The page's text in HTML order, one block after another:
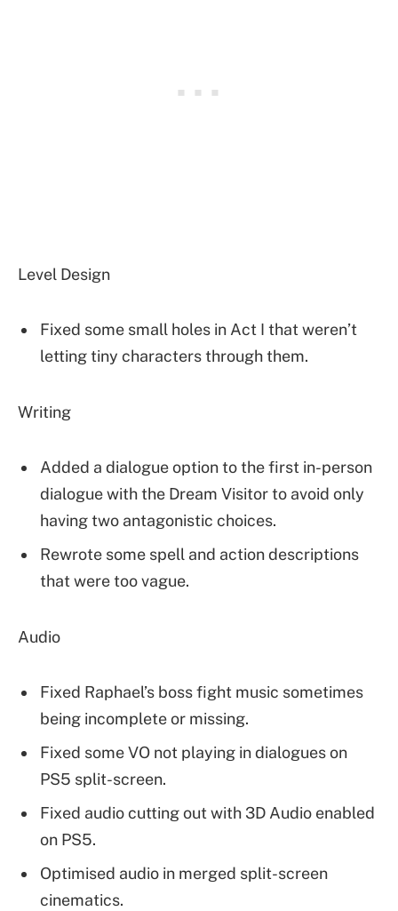
Level Design
Fixed some small holes in Act I that weren’t
letting tiny characters through them.
Writing
Added a dialogue option to the first in-person
dialogue with the Dream Visitor to avoid only
having two antagonistic choices.
Rewrote some spell and action descriptions
that were too vague.
Audio
Fixed Raphael’s boss fight music sometimes
being incomplete or missing.
Fixed some VO not playing in dialogues on
PS5 split-screen.
Fixed audio cutting out with 3D Audio enabled
on PS5.
Optimised audio in merged split-screen
cinematics.